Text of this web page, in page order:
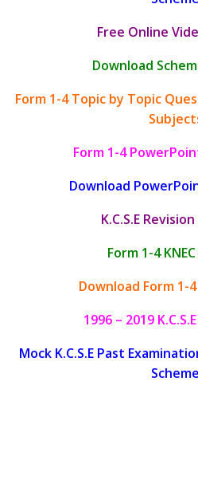
Free Online
Download
Form 1-4 Topic by Topic
Form 1-4
Download
K.C.S.E
Form 1-4
Download Form 1-
1996 – 2019
Mock K.C.S.E Past